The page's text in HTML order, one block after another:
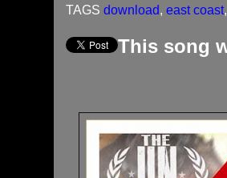
TAGS download, east coast,
This song